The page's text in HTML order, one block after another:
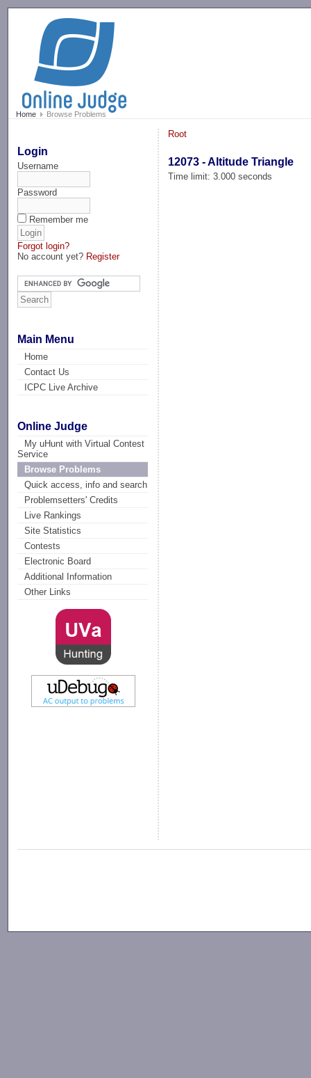
Home Browse Problems
Login
Username
Password
Remember me
Forgot login?
No account yet? Register
Main Menu
Home
Contact Us
ICPC Live Archive
Online Judge
My uHunt with Virtual Contest
Service
Browse Problems
Quick access, info and search
Problemsetters' Credits
Live Rankings
Site Statistics
Contests
Electronic Board
Additional Information
Other Links
Root
12073 - Altitude Triangle
Time limit: 3.000 seconds